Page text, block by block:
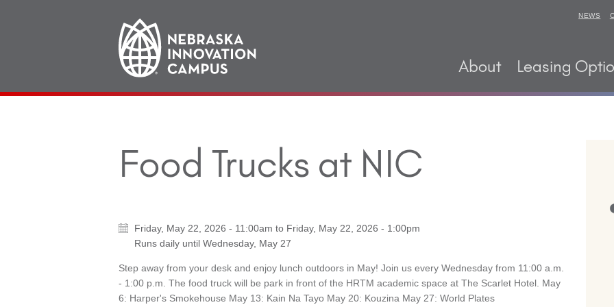
Main
navigation
About Leasing
NEWS
Food Trucks at NIC
Friday, May 22, 2026 - 11:00am to Friday, May 22, 2026 - 1:00pm
Runs daily untilWednesday, May 27
Step away from your desk and enjoy lunch outdoors in May! Join us every Wednesday from 11:00 a.m.
- 1:00 p.m. The food truck will be park in front of the HRTM academic space at The Scarlet Hotel. May
6: Harper's Smokehouse May 13: Kain Na Tayo May 20: Kouzina May 27: World Plates